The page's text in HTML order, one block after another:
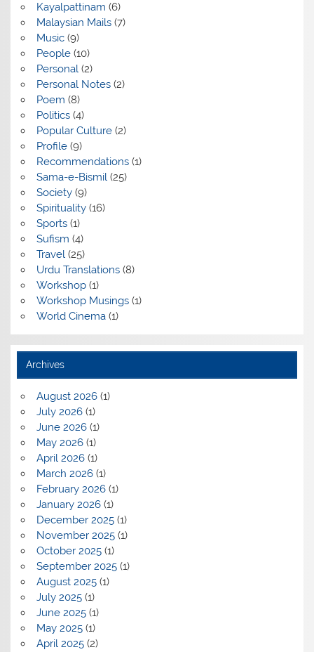
Kayalpattinam (6)
Malaysian Mails(7)
Music(9)
People(10)
Personal(2)
Personal Notes(2)
Poem (8)
Politics(4)
Popular Culture(2)
Profile(9)
Recommendations(1)
Sama-e-Bismil(25)
Society(9)
Spirituality(16)
Sports(1)
Sufism (4)
Travel(25)
Urdu Translations(8)
Workshop(1)
Workshop Musings(1)
World Cinema(1)
Archives
August 2026(1)
July 2026(1)
June 2026(1)
May 2026(1)
April 2026(1)
March 2026(1)
February 2026(1)
January 2026(1)
December 2025(1)
November 2025(1)
October 2025(1)
September 2025(1)
August 2025(1)
July 2025(1)
June 2025(1)
May 2025(1)
April 2025(2)